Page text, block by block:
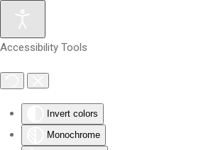
Accessibility Tools
Invert colors
Monochrome
Skip to main content